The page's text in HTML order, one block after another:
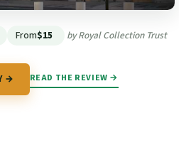
From$15 by Royal Collection Trust
→ READ THE REVIEW →